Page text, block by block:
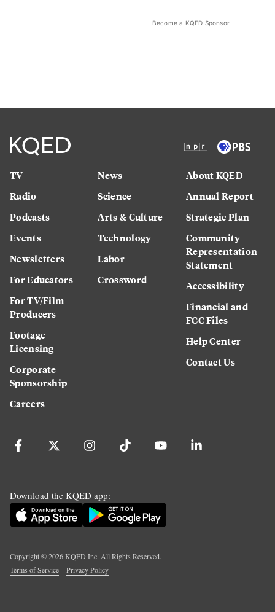
Become a KQED Sponsor
TV
Radio
Podcasts
Events
Newsletters
For Educators
For TV/Film
Producers
Footage
Licensing
Corporate
Sponsorship
Careers
News
Science
Arts & Culture
Technology
Labor
Crossword
About KQED
Annual Report
Strategic Plan
Community
Representation
Statement
Accessibility
Financial and
FCC Files
Help Center
Contact Us
Download the KQED app:
Copyright ©2026KQED Inc. All Rights Reserved.
Terms of Service
Privacy Policy